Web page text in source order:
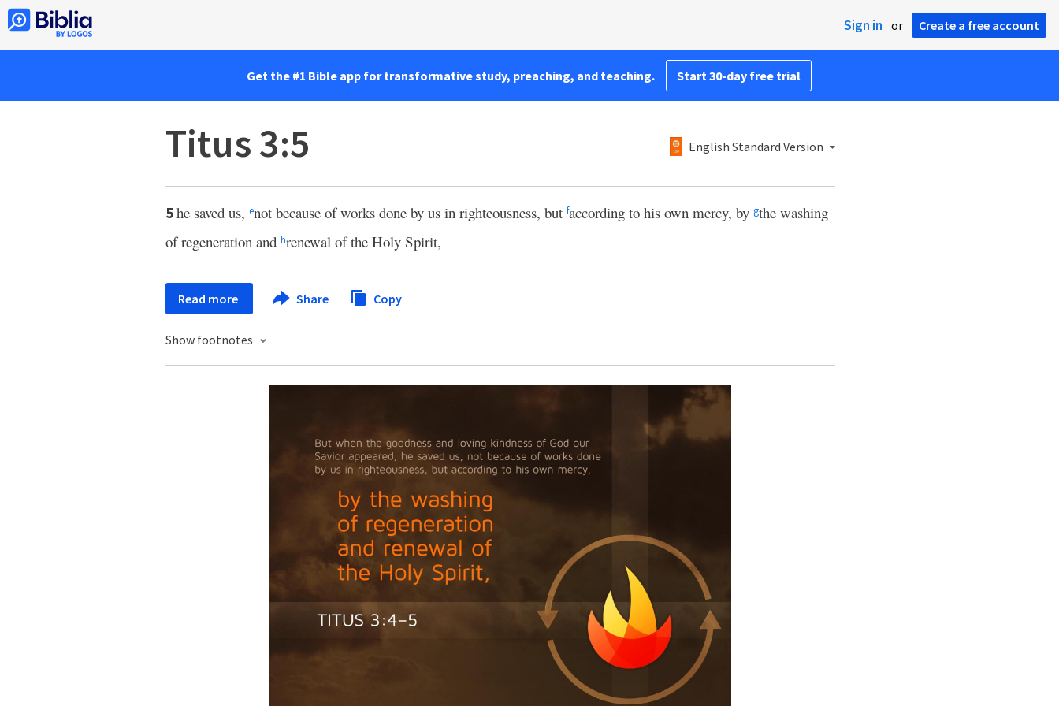
Sign in or Create a free account
Get the #1 Bible app for transformative study, preaching, and teaching. Start 30-day free trial
Titus 3:5 English Standard Version
5he saved us, enot because of works done by us in righteousness, but faccording to his own mercy, by gthe washing
of regeneration and hrenewal of the Holy Spirit,
Read more Share Copy
Show footnotes